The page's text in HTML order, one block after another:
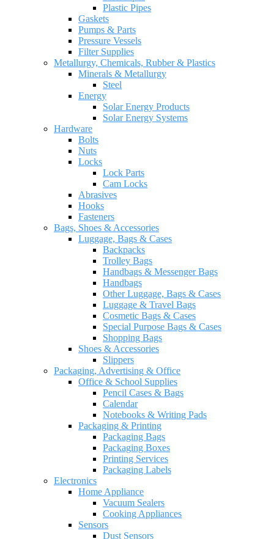
Plastic Pipes
Gaskets
Pumps & Parts
Pressure Vessels
Filter Supplies
Metallurgy, Chemicals, Rubber & Plastics
Minerals & Metallurgy
Steel
Energy
Solar Energy Products
Solar Energy Systems
Hardware
Bolts
Nuts
Locks
Lock Parts
Cam Locks
Abrasives
Hooks
Fasteners
Bags, Shoes & Accessories
Luggage, Bags & Cases
Backpacks
Trolley Bags
Handbags & Messenger Bags
Handbags
Other Luggage, Bags & Cases
Luggage & Travel Bags
Cosmetic Bags & Cases
Special Purpose Bags & Cases
Shopping Bags
Shoes & Accessories
Slippers
Packaging, Advertising & Office
Office & School Supplies
Pencil Cases & Bags
Calendar
Notebooks & Writing Pads
Packaging & Printing
Packaging Bags
Packaging Boxes
Printing Services
Packaging Labels
Electronics
Home Appliance
Vacuum Sealers
Cooking Appliances
Sensors
Dust Sensors